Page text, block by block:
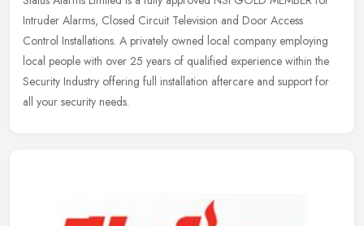
Intruder Alarms, Closed Circuit Television and Door Access
Control Installations. A privately owned local company employing
local people with over 25 years of qualified experience within the
Security Industry offering full installation aftercare and support for
all your security needs.